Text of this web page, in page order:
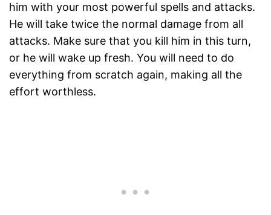
him with your most powerful spells and attacks.
He will take twice the normal damage from all
attacks. Make sure that you kill him in this turn,
or he will wake up fresh. You will need to do
everything from scratch again, making all the
effort worthless.